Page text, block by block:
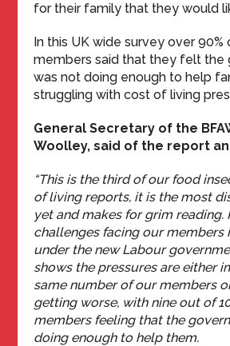
for their family that they would
In this UK wide survey over 90%
members said that they felt the
was not doing enough to help
struggling with cost of living
General Secretary of the
Woolley, said of the report
“This is the third of our food
of living reports, it is the most
yet and makes for grim reading.
challenges facing our members
under the new Labour
shows the pressures are either
same number of our members
getting worse, with nine out of
members feeling that the
doing enough to help them.